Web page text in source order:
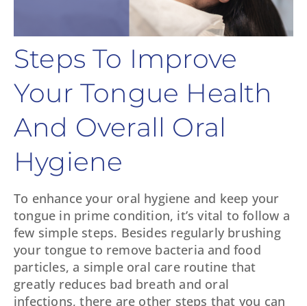
Steps To Improve
Your Tongue Health
And Overall Oral
Hygiene
To enhance your oral hygiene and keep your
tongue in prime condition, it’s vital to follow a
few simple steps. Besides regularly brushing
your tongue to remove bacteria and food
particles, a simple oral care routine that
greatly reduces bad breath and oral
infections, there are other steps that you can